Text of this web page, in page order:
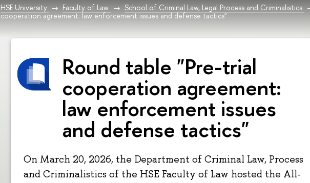
HSE University Faculty of Law School of Criminal Law, Legal Process and Criminalistics
cooperation agreement: law enforcement issues and defense tactics"
Round table "Pre-trial
cooperation agreement:
law enforcement issues
and defense tactics"
On March 20, 2026, the Department of Criminal Law, Process
and Criminalistics of the HSE Faculty of Law hosted the All-